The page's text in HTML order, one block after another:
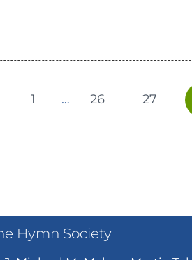
1 … 26 27
Hymn Society